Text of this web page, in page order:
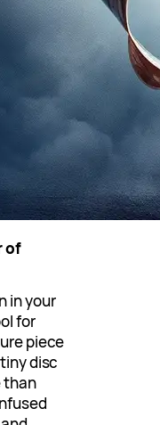
of
in your
for
piece
disc
than